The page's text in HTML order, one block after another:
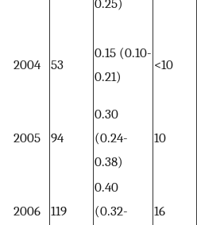
2004 53
0.15 (0.10-
0.21)
<10
2005 94
0.30
(0.24-
0.38)
10
2006 119
0.40
(0.32-
16